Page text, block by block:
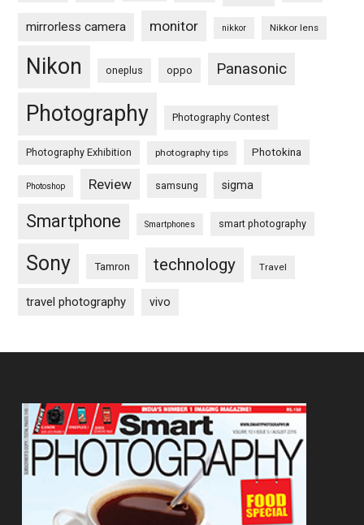
mirrorless camera monitor nikkor Nikkor lens
Nikon oneplus oppo Panasonic
Photography Photography Contest
Photography Exhibition photography tips Photokina
Photoshop Review samsung sigma
Smartphone Smartphones smart photography
Sony Tamron technology Travel
travel photography vivo
Footer